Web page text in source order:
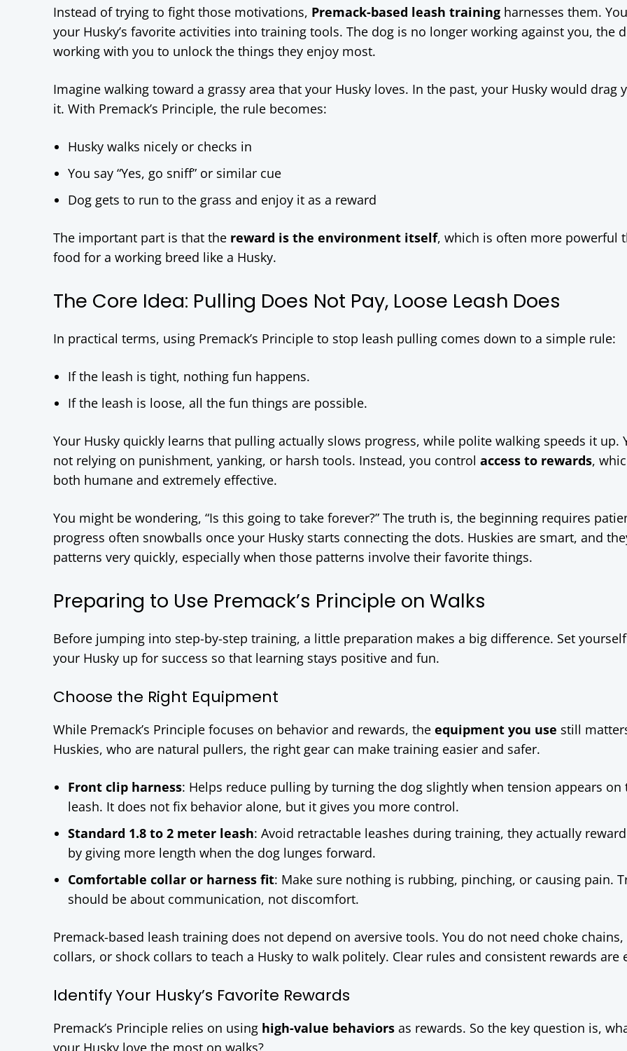
Instead of trying to fight those motivations, Premack-based leash training harnesses them.
your Husky’s favorite activities into training tools. The dog is no longer working against you, the
working with you to unlock the things they enjoy most.
Imagine walking toward a grassy area that your Husky loves. In the past, your Husky would drag
it. With Premack’s Principle, the rule becomes:
Husky walks nicely or checks in
You say “Yes, go sniff” or similar cue
Dog gets to run to the grass and enjoy it as a reward
The important part is that the reward is the environment itself, which is often more powerful
food for a working breed like a Husky.
The Core Idea: Pulling Does Not Pay, Loose Leash Does
In practical terms, using Premack’s Principle to stop leash pulling comes down to a simple rule:
If the leash is tight, nothing fun happens.
If the leash is loose, all the fun things are possible.
Your Husky quickly learns that pulling actually slows progress, while polite walking speeds it up.
not relying on punishment, yanking, or harsh tools. Instead, you control access to rewards,
both humane and extremely effective.
You might be wondering, “Is this going to take forever?” The truth is, the beginning requires
progress often snowballs once your Husky starts connecting the dots. Huskies are smart, and
patterns very quickly, especially when those patterns involve their favorite things.
Preparing to Use Premack’s Principle on Walks
Before jumping into step-by-step training, a little preparation makes a big difference. Set
your Husky up for success so that learning stays positive and fun.
Choose the Right Equipment
While Premack’s Principle focuses on behavior and rewards, the equipment you use still
Huskies, who are natural pullers, the right gear can make training easier and safer.
Front clip harness: Helps reduce pulling by turning the dog slightly when tension appears on
leash. It does not fix behavior alone, but it gives you more control.
Standard 1.8 to 2 meter leash: Avoid retractable leashes during training, they actually
by giving more length when the dog lunges forward.
Comfortable collar or harness fit: Make sure nothing is rubbing, pinching, or causing pain.
should be about communication, not discomfort.
Premack-based leash training does not depend on aversive tools. You do not need choke
collars, or shock collars to teach a Husky to walk politely. Clear rules and consistent rewards are
Identify Your Husky’s Favorite Rewards
Premack’s Principle relies on using high-value behaviors as rewards. So the key question is,
your Husky love the most on walks?